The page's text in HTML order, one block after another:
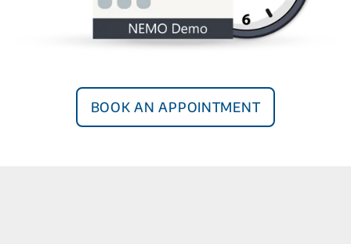
Book an Appointment